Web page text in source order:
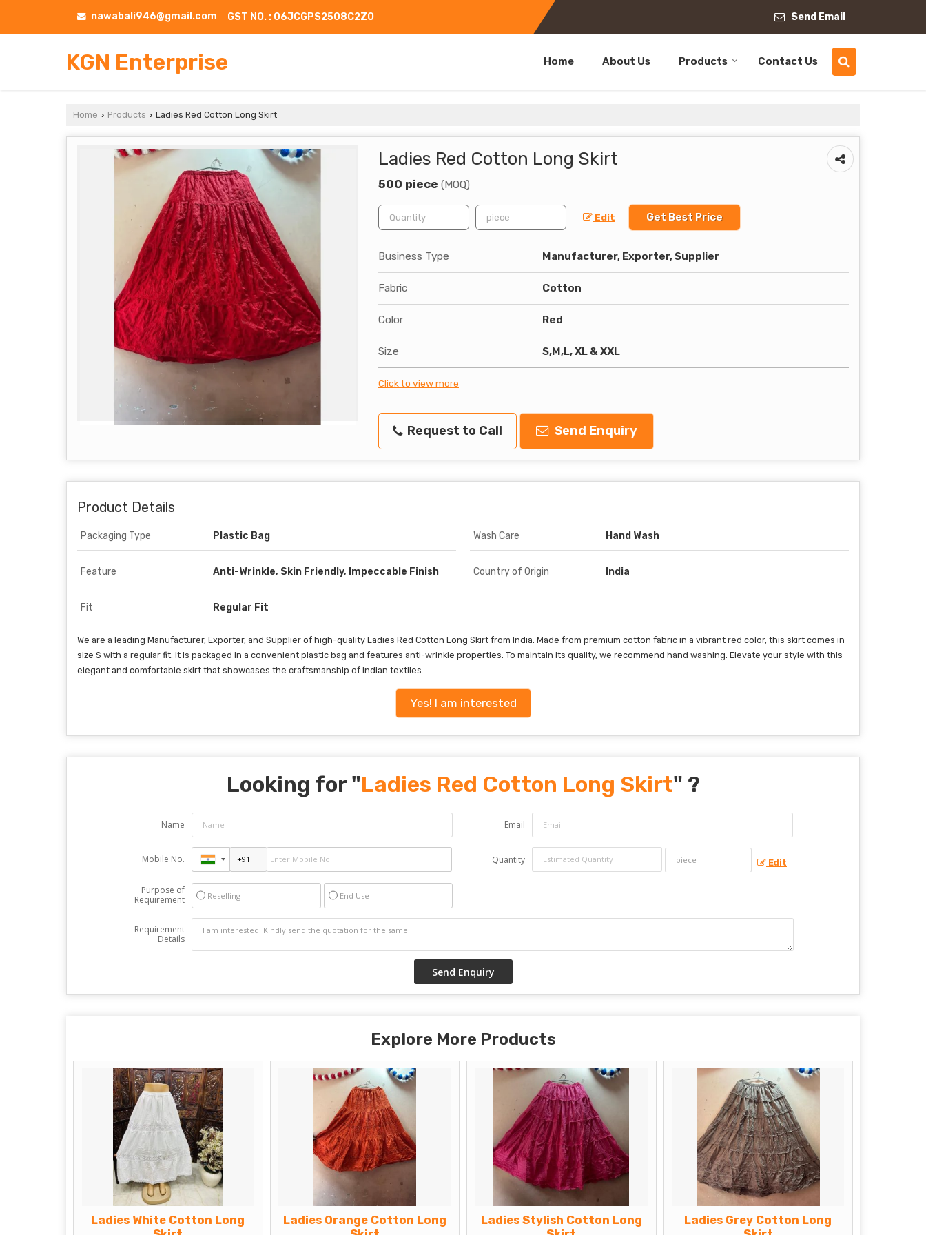
nawabali946@gmail.com GST NO. : 06JCGPS2508C2ZO Send Email
KGN Enterprise Home About Us Products Contact Us
Home › Products › Ladies Red Cotton Long Skirt
Ladies Red Cotton Long Skirt
500 piece (MOQ)
Edit Get Best Price
Business Type Manufacturer, Exporter, Supplier
Fabric Cotton
Color Red
Size S,M,L, XL & XXL
Click to view more
Request to Call Send Enquiry
Product Details
Packaging Type Plastic Bag Wash Care Hand Wash
Feature Anti-Wrinkle, Skin Friendly, Impeccable Finish Country of Origin India
Fit Regular Fit
We are a leading Manufacturer, Exporter, and Supplier of high-quality Ladies Red Cotton Long Skirt from India. Made from premium cotton fabric in a vibrant red color, this skirt comes in
size S with a regular fit. It is packaged in a convenient plastic bag and features anti-wrinkle properties. To maintain its quality, we recommend hand washing. Elevate your style with this
elegant and comfortable skirt that showcases the craftsmanship of Indian textiles.
Yes! I am interested
Looking for "Ladies Red Cotton Long Skirt" ?
Name Email
Mobile No. Quantity Edit
Purpose of
Requirement
Reselling End Use
Requirement
Details
Explore More Products
Ladies White Cotton Long
Ladies Orange Cotton Long
Ladies Stylish Cotton Long
Ladies Grey Cotton Long